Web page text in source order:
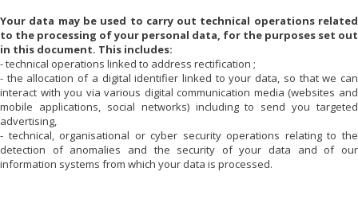
Your data may be used to carry out technical operations related
to the processing of your personal data, for the purposes set out
in this document. This includes:
- technical operations linked to address rectification ;
- the allocation of a digital identifier linked to your data, so that we can
interact with you via various digital communication media (websites and
mobile applications, social networks) including to send you targeted
advertising,
- technical, organisational or cyber security operations relating to the
detection of anomalies and the security of your data and of our
information systems from which your data is processed.